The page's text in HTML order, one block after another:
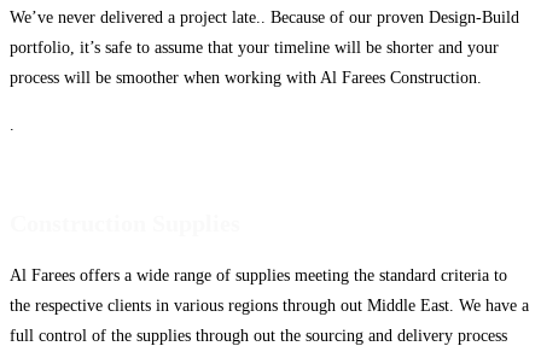
We’ve never delivered a project late.. Because of our proven Design-Build
portfolio, it’s safe to assume that your timeline will be shorter and your
process will be smoother when working with Al Farees Construction.
Al Farees offers a wide range of supplies meeting the standard criteria to
the respective clients in various regions through out Middle East. We have a
full control of the supplies through out the sourcing and delivery process